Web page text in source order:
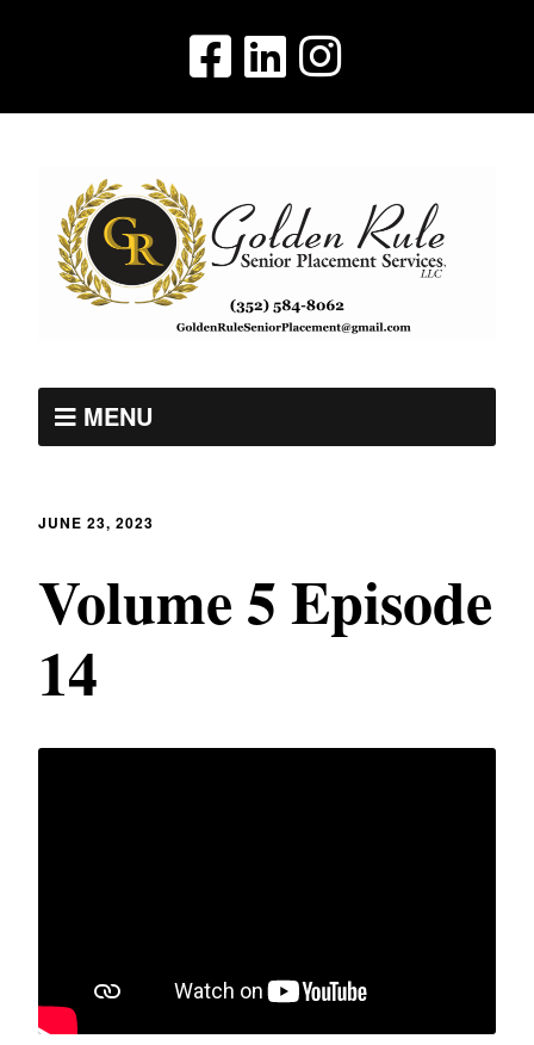
MENU
JUNE 23, 2023
Volume 5 Episode
14